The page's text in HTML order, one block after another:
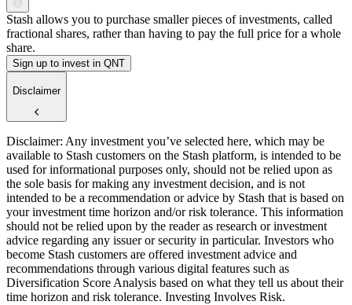
Stash allows you to purchase smaller pieces of investments, called
fractional shares, rather than having to pay the full price for a whole
share.
Sign up to invest in QNT
Disclaimer
Disclaimer: Any investment you’ve selected here, which may be
available to Stash customers on the Stash platform, is intended to be
used for informational purposes only, should not be relied upon as
the sole basis for making any investment decision, and is not
intended to be a recommendation or advice by Stash that is based on
your investment time horizon and/or risk tolerance. This information
should not be relied upon by the reader as research or investment
advice regarding any issuer or security in particular. Investors who
become Stash customers are offered investment advice and
recommendations through various digital features such as
Diversification Score Analysis based on what they tell us about their
time horizon and risk tolerance. Investing Involves Risk.